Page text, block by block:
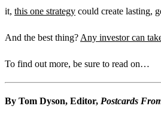
it, this one strategy could create lasting,
And the best thing? Any investor can
To find out more, be sure to read on…
By Tom Dyson, Editor, Postcards